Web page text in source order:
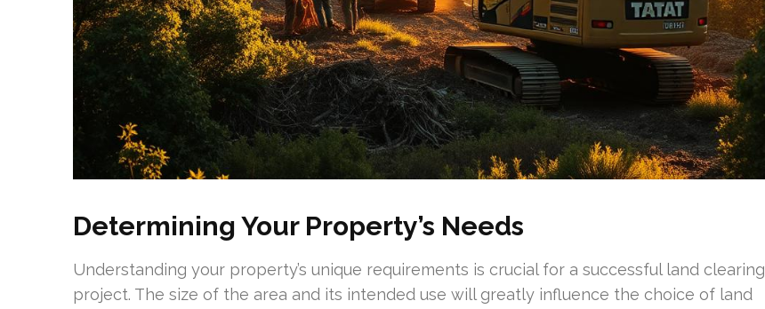
Determining Your Property’s Needs
Understanding your property’s unique requirements is crucial for a successful land clearing
project. The size of the area and its intended use will greatly influence the choice of land